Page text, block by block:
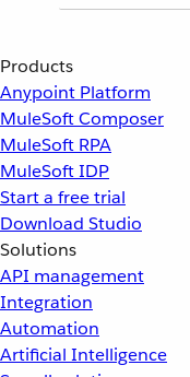
Products
Anypoint Platform
MuleSoft Composer
MuleSoft RPA
MuleSoft IDP
Start a free trial
Download Studio
Solutions
API management
Integration
Automation
Artificial Intelligence